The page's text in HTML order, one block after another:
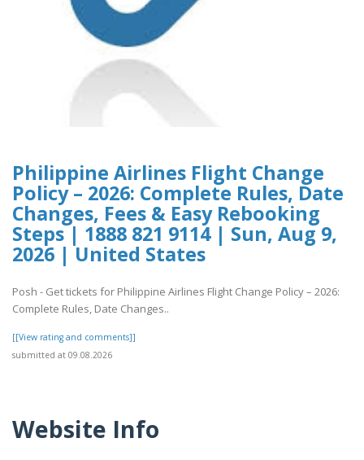
Philippine Airlines Flight Change
Policy – 2026: Complete Rules, Date
Changes, Fees & Easy Rebooking
Steps | 1888 821 9114 | Sun, Aug 9,
2026 | United States
Posh - Get tickets for Philippine Airlines Flight Change Policy – 2026:
Complete Rules, Date Changes..
[[View rating and comments]]
submitted at 09.08.2026
Website Info